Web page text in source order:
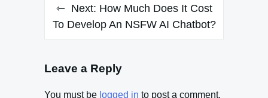
Next: How Much Does It Cost
To Develop An NSFW AI Chatbot?
Leave a Reply
You must be logged in to post a comment.